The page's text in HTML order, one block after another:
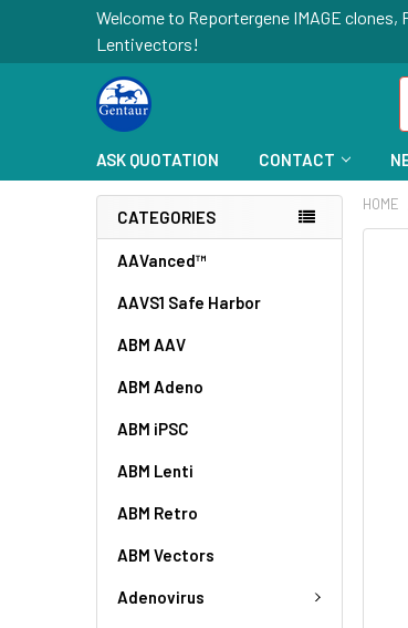
Welcome to Reportergene IMAGE clones,
Lentivectors!
ASK QUOTATION CONTACT
CATEGORIES
AAVanced™
AAVS1 Safe Harbor
ABM AAV
ABM Adeno
ABM iPSC
ABM Lenti
ABM Retro
ABM Vectors
Adenovirus
HOME